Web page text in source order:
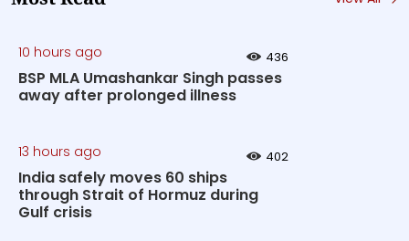
10 hours ago 436
BSP MLA Umashankar Singh passes
away after prolonged illness
13 hours ago 402
India safely moves 60 ships
through Strait of Hormuz during
Gulf crisis